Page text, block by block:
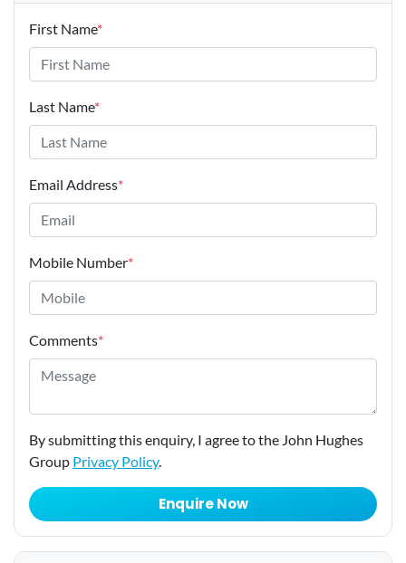
First Name*
Last Name*
Email Address*
Mobile Number*
Comments*
By submitting this enquiry, I agree to the John Hughes
Group Privacy Policy.
Enquire Now